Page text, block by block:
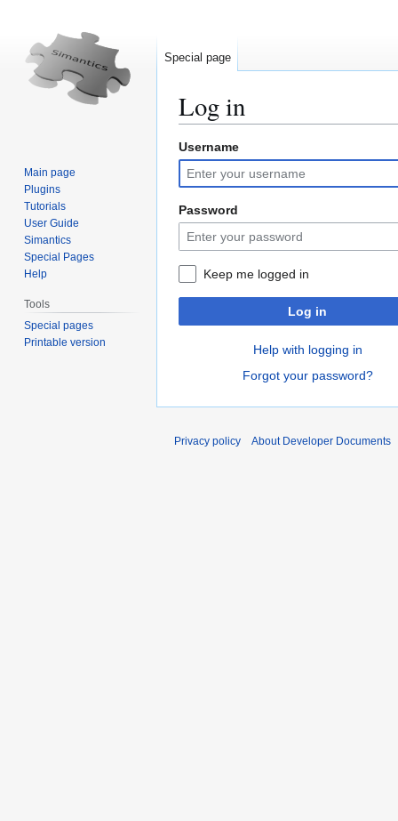
Log in
Jump
to
navigation
Jump
to
search
Username
Password
Keep me logged in
Log in
Help with logging in
Forgot your password?
Special page
Main page
Plugins
Tutorials
User Guide
Simantics
Special Pages
Help
Tools
Special pages
Printable version
Privacy policy About Developer Documents